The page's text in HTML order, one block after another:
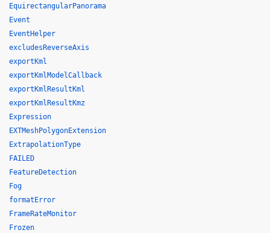
EquirectangularPanorama
Event
EventHelper
excludesReverseAxis
exportKml
exportKmlModelCallback
exportKmlResultKml
exportKmlResultKmz
Expression
EXTMeshPolygonExtension
ExtrapolationType
FAILED
FeatureDetection
Fog
formatError
FrameRateMonitor
Frozen